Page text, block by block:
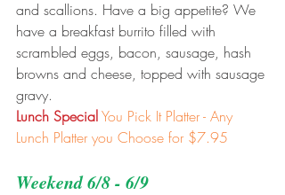
and scallions. Have a big appetite? We
have a breakfast burrito filled with
scrambled eggs, bacon, sausage, hash
browns and cheese, topped with sausage
gravy.
Lunch SpecialYou Pick It Platter - Any
Lunch Platter you Choose for $7.95
Weekend 6/8 - 6/9